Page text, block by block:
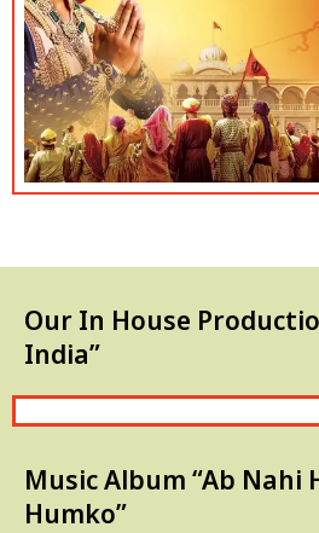
Our In House
India”
Music Album “Ab Nahi
Humko”